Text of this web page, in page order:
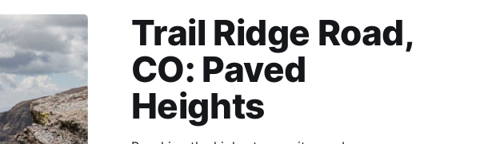
Trail Ridge Road,
CO: Paved
Heights